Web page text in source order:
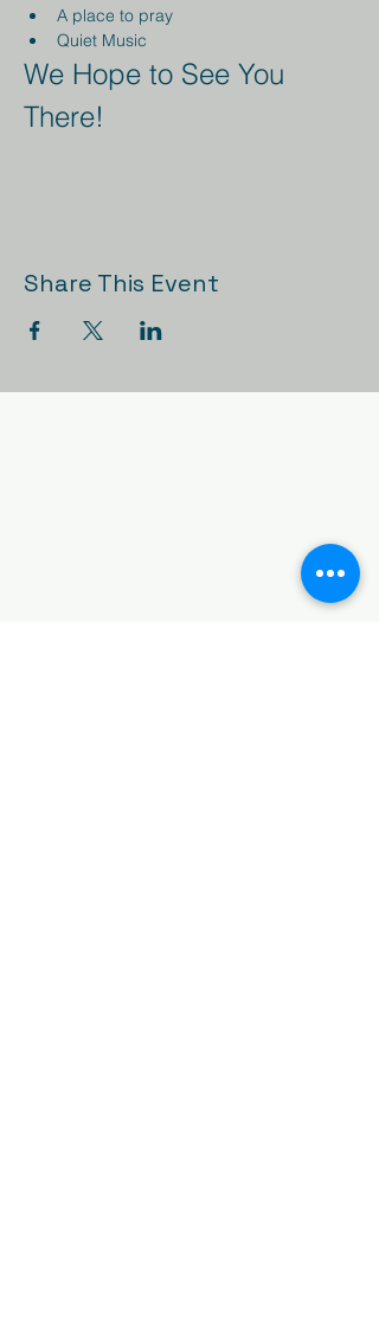
A place to pray
Quiet Music
We Hope to See You
There!
Share This Event